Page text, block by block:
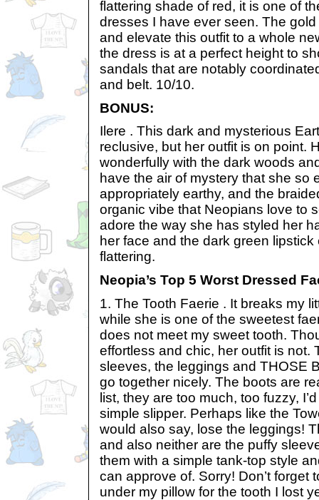
flattering shade of red, it is one of
dresses I have ever seen. The
and elevate this outfit to a whole
the dress is at a perfect height to
sandals that are notably
and belt. 10/10.
BONUS:
Ilere . This dark and mysterious
reclusive, but her outfit is on point.
wonderfully with the dark woods
have the air of mystery that she so
appropriately earthy, and the
organic vibe that Neopians love to
adore the way she has styled her
her face and the dark green
flattering.
Neopia’s Top 5 Worst Dressed
1. The Tooth Faerie . It breaks my
while she is one of the sweetest
does not meet my sweet tooth.
effortless and chic, her outfit is not.
sleeves, the leggings and THOSE
go together nicely. The boots are
list, they are too much, too fuzzy,
simple slipper. Perhaps like the
would also say, lose the leggings!
and also neither are the puffy
them with a simple tank-top style
can approve of. Sorry! Don’t forget
under my pillow for the tooth I lost